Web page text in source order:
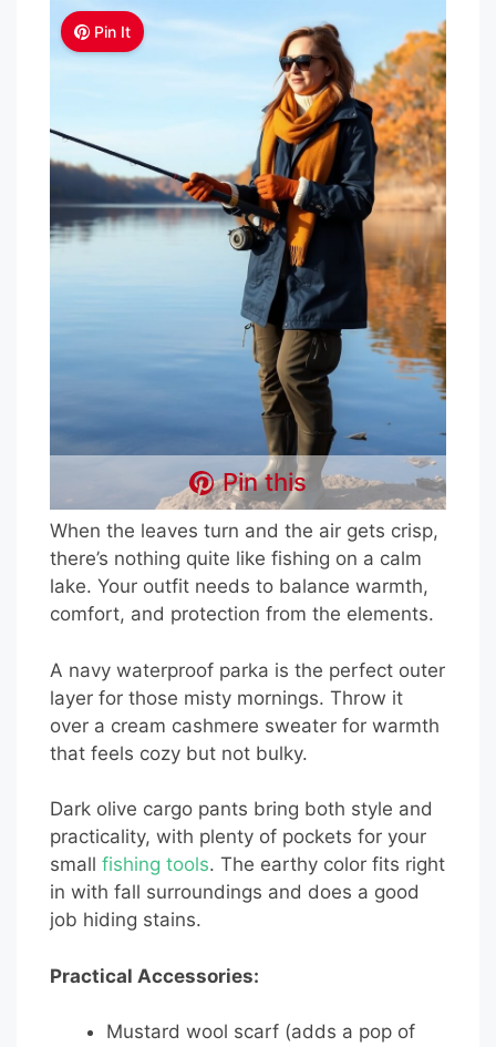
Pin It
Pin this
When the leaves turn and the air gets crisp,
there’s nothing quite like fishing on a calm
lake. Your outfit needs to balance warmth,
comfort, and protection from the elements.
A navy waterproof parka is the perfect outer
layer for those misty mornings. Throw it
over a cream cashmere sweater for warmth
that feels cozy but not bulky.
Dark olive cargo pants bring both style and
practicality, with plenty of pockets for your
small fishing tools. The earthy color fits right
in with fall surroundings and does a good
job hiding stains.
Practical Accessories:
Mustard wool scarf (adds a pop of